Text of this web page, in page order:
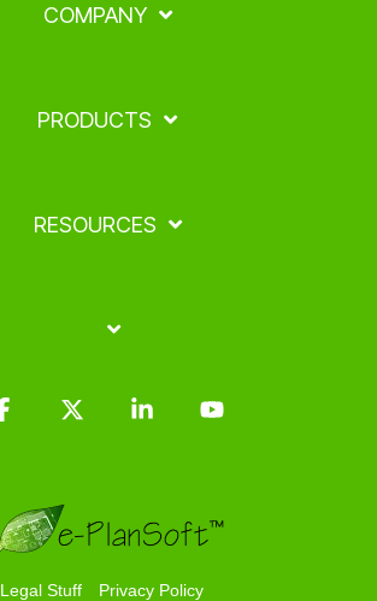
COMPANY
PRODUCTS
RESOURCES
Legal Stuff Privacy Policy
Facebook Linkedin